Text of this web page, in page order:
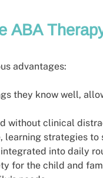
ABA
advantages:
they know well,
without clinical
learning strategies to
into daily
for the child and